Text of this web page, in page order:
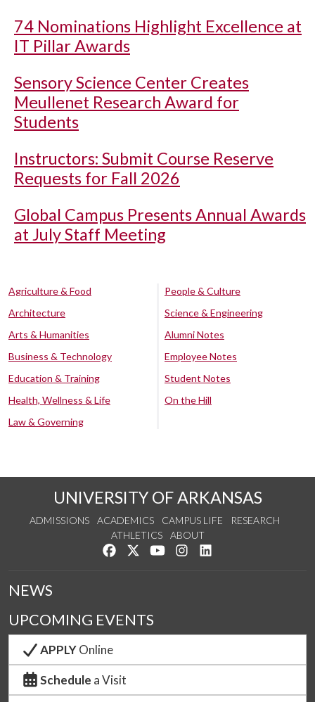
74 Nominations Highlight Excellence at
IT Pillar Awards
Sensory Science Center Creates
Meullenet Research Award for
Students
Instructors: Submit Course Reserve
Requests for Fall 2026
Global Campus Presents Annual Awards
at July Staff Meeting
Agriculture & Food
Architecture
Arts & Humanities
Business & Technology
Education & Training
Health, Wellness & Life
Law & Governing
People & Culture
Science & Engineering
Alumni Notes
Employee Notes
Student Notes
On the Hill
UNIVERSITY OF ARKANSAS
ADMISSIONS ACADEMICS CAMPUS LIFE
RESEARCH
ATHLETICS
ABOUT
Like us on Facebook
Follow us on Twitter
Watch us on YouTube
See us on Instagram
NEWS
UPCOMING EVENTS
APPLYOnline
Schedule a Visit